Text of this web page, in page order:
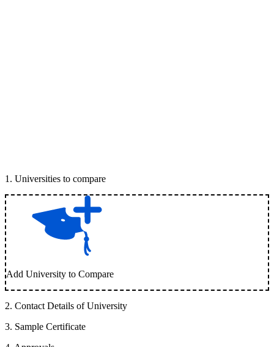
1 . Universities to compare
Add University to Compare
2. Contact Details of University
3. Sample Certificate